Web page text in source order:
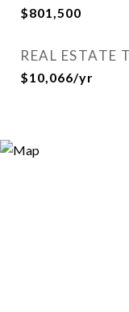
$801,500
REAL ESTATE
$10,066/yr